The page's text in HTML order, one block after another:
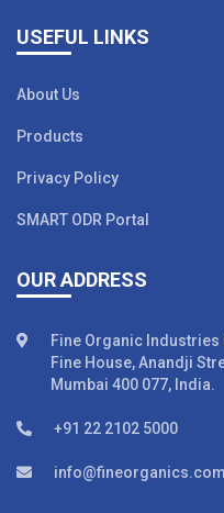
USEFUL LINKS
About Us
Products
Privacy Policy
SMART ODR Portal
OUR ADDRESS
Fine Organic Industries
Fine House, Anandji
Mumbai 400 077, India.
+91 22 2102 5000
info@fineorganics.com